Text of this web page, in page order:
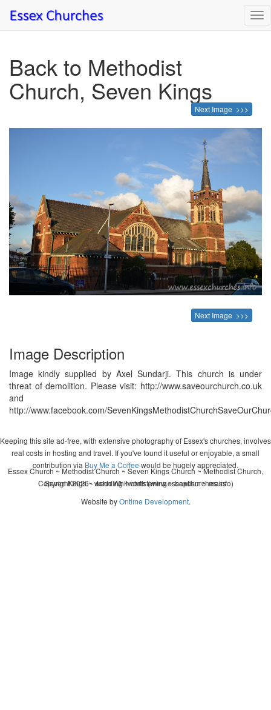
Back to Methodist
Church, Seven Kings
Next Image >>>
Next Image >>>
Image Description
Image kindly supplied by Axel Sundarji. This church is under
threat of demolition. Please visit: http://www.saveourchurch.co.uk
and
http://www.facebook.com/
Keeping this site ad-free, with extensive photography of Essex's churches, involves
real costs in hosting and travel. If you've found it useful or enjoyable, a small
contribution via Buy Me a Coffee would be hugely appreciated.
Copyright 2026 - John Whitworth (www.essexchurches.info)
Essex Church ~ Methodist Church ~ Seven Kings Church ~ Methodist Church,
Seven Kings ~ wedding ~ christening ~ baptism ~ mass
Website byOntime Development.